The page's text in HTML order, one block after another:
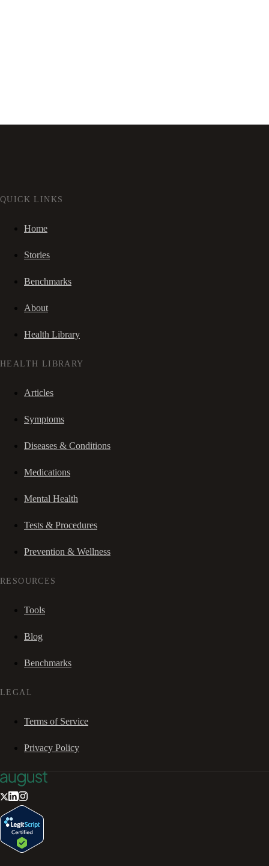
QUICK LINKS
Home
Stories
Benchmarks
About
Health Library
HEALTH LIBRARY
Articles
Symptoms
Diseases & Conditions
Medications
Mental Health
Tests & Procedures
Prevention & Wellness
RESOURCES
Tools
Blog
Benchmarks
LEGAL
Terms of Service
Privacy Policy